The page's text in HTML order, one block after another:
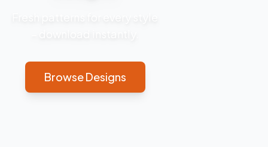
Browse Designs